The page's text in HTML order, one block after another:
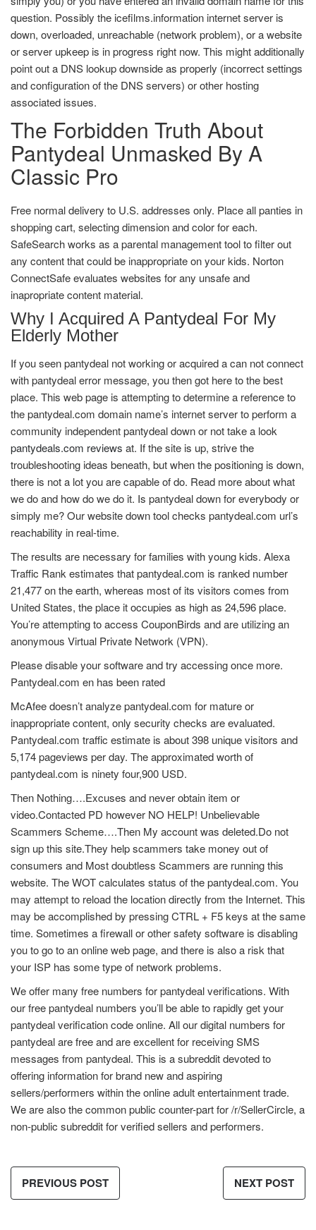
question. Possibly the icefilms.information internet server is
down, overloaded, unreachable (network problem), or a website
or server upkeep is in progress right now. This might additionally
point out a DNS lookup downside as properly (incorrect settings
and configuration of the DNS servers) or other hosting
associated issues.
The Forbidden Truth About
Pantydeal Unmasked By A
Classic Pro
Free normal delivery to U.S. addresses only. Place all panties in
shopping cart, selecting dimension and color for each.
SafeSearch works as a parental management tool to filter out
any content that could be inappropriate on your kids. Norton
ConnectSafe evaluates websites for any unsafe and
inapropriate content material.
Why I Acquired A Pantydeal For My
Elderly Mother
If you seen pantydeal not working or acquired a can not connect
with pantydeal error message, you then got here to the best
place. This web page is attempting to determine a reference to
the pantydeal.com domain name’s internet server to perform a
community independent pantydeal down or not take a look
pantydeals.com reviews at. If the site is up, strive the
troubleshooting ideas beneath, but when the positioning is down,
there is not a lot you are capable of do. Read more about what
we do and how do we do it. Is pantydeal down for everybody or
simply me? Our website down tool checks pantydeal.com url’s
reachability in real-time.
The results are necessary for families with young kids. Alexa
Traffic Rank estimates that pantydeal.com is ranked number
21,477 on the earth, whereas most of its visitors comes from
United States, the place it occupies as high as 24,596 place.
You’re attempting to access CouponBirds and are utilizing an
anonymous Virtual Private Network (VPN).
Please disable your software and try accessing once more.
Pantydeal.com en has been rated
McAfee doesn’t analyze pantydeal.com for mature or
inappropriate content, only security checks are evaluated.
Pantydeal.com traffic estimate is about 398 unique visitors and
5,174 pageviews per day. The approximated worth of
pantydeal.com is ninety four,900 USD.
Then Nothing….Excuses and never obtain item or
video.Contacted PD however NO HELP! Unbelievable
Scammers Scheme….Then My account was deleted.Do not
sign up this site.They help scammers take money out of
consumers and Most doubtless Scammers are running this
website. The WOT calculates status of the pantydeal.com. You
may attempt to reload the location directly from the Internet. This
may be accomplished by pressing CTRL + F5 keys at the same
time. Sometimes a firewall or other safety software is disabling
you to go to an online web page, and there is also a risk that
your ISP has some type of network problems.
We offer many free numbers for pantydeal verifications. With
our free pantydeal numbers you’ll be able to rapidly get your
pantydeal verification code online. All our digital numbers for
pantydeal are free and are excellent for receiving SMS
messages from pantydeal. This is a subreddit devoted to
offering information for brand new and aspiring
sellers/performers within the online adult entertainment trade.
We are also the common public counter-part for /r/SellerCircle, a
non-public subreddit for verified sellers and performers.
PREVIOUS POST NEXT POST